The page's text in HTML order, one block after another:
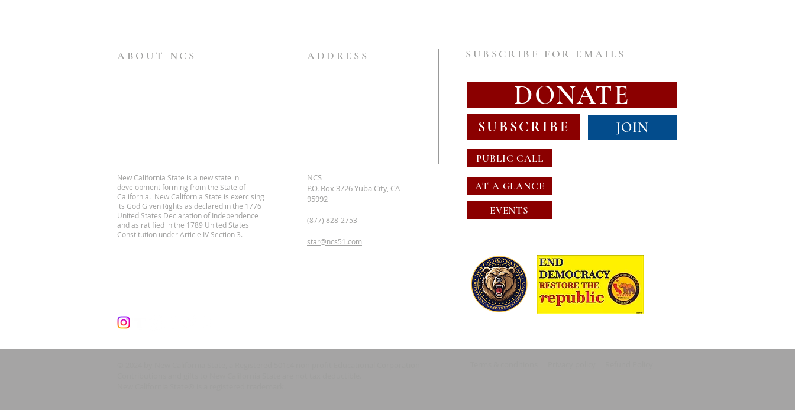
ABOUT NCS ADDRESS SUBSCRIBE FOR EMAILS
DONATE
SUBSCRIBE JOIN
PUBLIC CALL
New California State is a new state in
development forming from the State of
California. New California State is exercising
its God Given Rights as declared in the 1776
United States Declaration of Independence
and as ratified in the 1789 United States
Constitution under Article IV Section 3.
NCS
P.O. Box 3726 Yuba City, CA
95992
(877) 828-2753
star@ncs51.com
AT A GLANCE
EVENTS